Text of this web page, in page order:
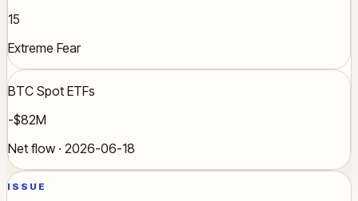
15
Extreme Fear
BTC Spot ETFs
-$82M
Net flow · 2026-06-18
ISSUE